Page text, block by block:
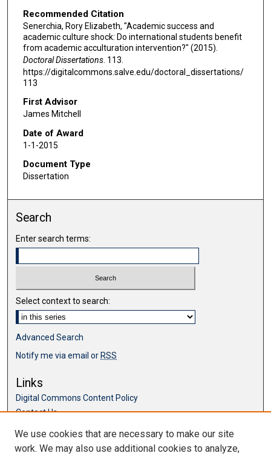
Recommended Citation
Senerchia, Rory Elizabeth, "Academic success and
academic culture shock: Do international students benefit
from academic acculturation intervention?" (2015).
Doctoral Dissertations. 113.
https://digitalcommons.salve.edu/doctoral_dissertations/
113
First Advisor
James Mitchell
Date of Award
1-1-2015
Document Type
Dissertation
Search
Enter search terms:
Select context to search:
Advanced Search
Notify me via email orRSS
Links
Digital Commons Content Policy
Contact Us
Browse
We use cookies that are necessary to make our site
work. We may also use additional cookies to analyze,